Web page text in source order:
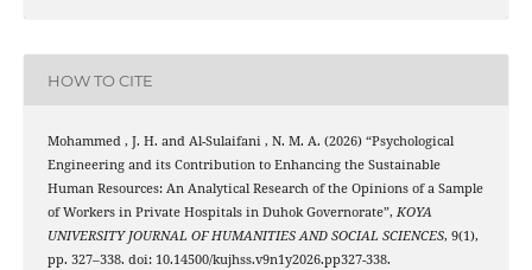
HOW TO CITE
Mohammed , J. H. and Al-Sulaifani , N. M. A. (2026) “Psychological
Engineering and its Contribution to Enhancing the Sustainable
Human Resources: An Analytical Research of the Opinions of a Sample
of Workers in Private Hospitals in Duhok Governorate”, KOYA
UNIVERSITY JOURNAL OF HUMANITIES AND SOCIAL SCIENCES, 9(1),
pp. 327–338. doi: 10.14500/kujhss.v9n1y2026.pp327-338.